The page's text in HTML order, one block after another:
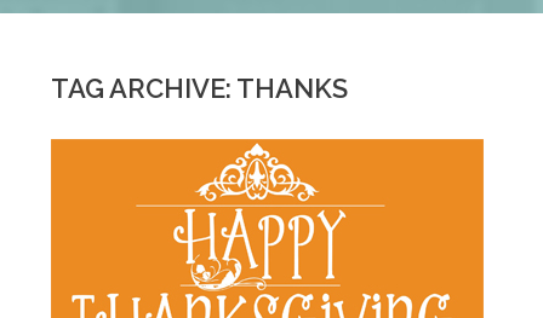
::
Park
TAG ARCHIVE: THANKS